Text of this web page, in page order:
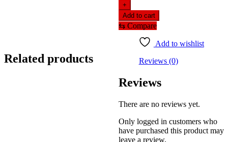
Stone
Tikli
Jhapta
For
Women
quantity
+
Add to cart
⇆ Compare
Add to wishlist
Reviews (0)
Reviews
There are no reviews yet.
Only logged in customers who
have purchased this product may
leave a review.
Related products